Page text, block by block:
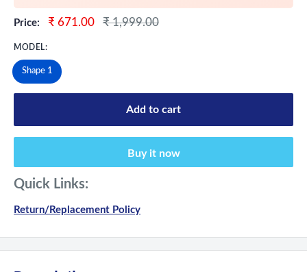
🎉 Starting Discounts on cart value above ₹1000
💳 Extra 5% OFF on Prepaid Orders
Price:
Sale
₹ 671.00
Regular
₹ 1,999.00
MODEL:
Shape 1
Add to cart
Buy it now
Quick Links:
Return/Replacement Policy